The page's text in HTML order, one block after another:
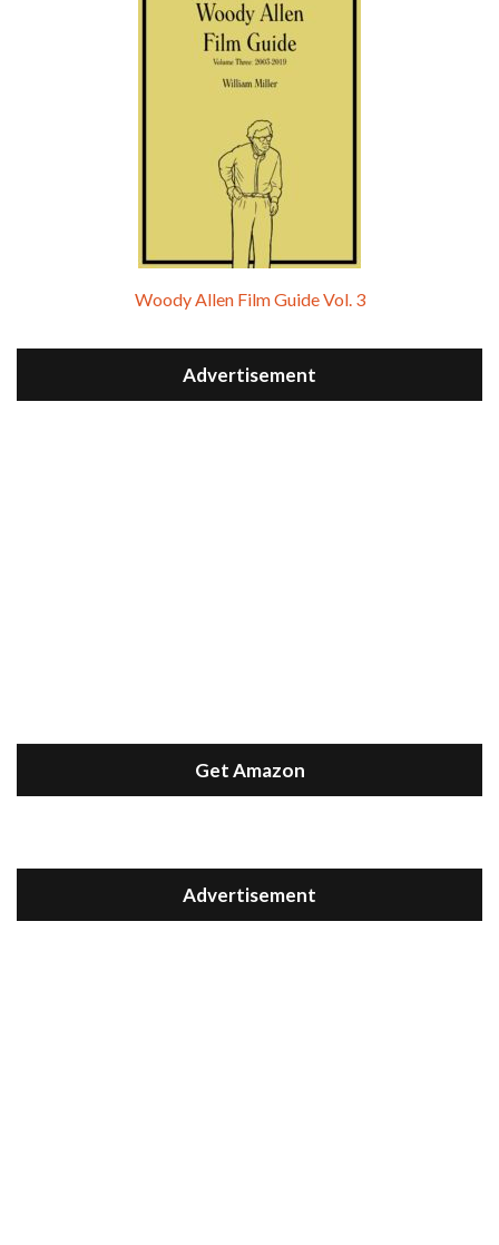
Woody Allen Film Guide Vol. 3
Advertisement
Get Amazon
Advertisement